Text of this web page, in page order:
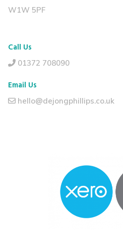
W1W 5PF
Call Us
01372 708090
Email Us
hello@dejongphillips.co.uk